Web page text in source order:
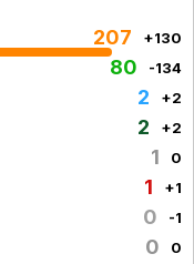
207 +130
80 -134
2 +2
2 +2
1 0
1 +1
0 -1
0 0